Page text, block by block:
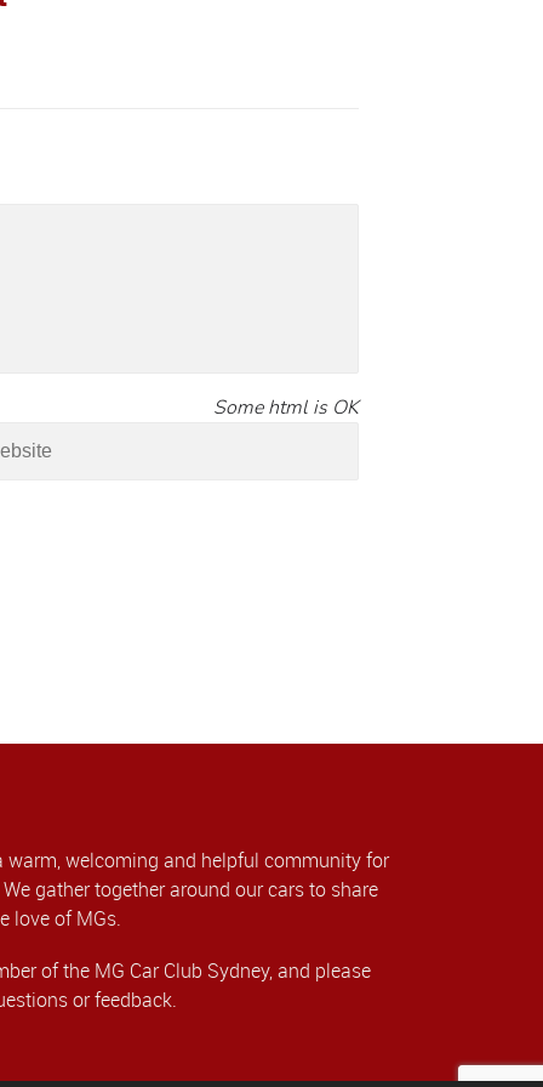
Some html is OK
warm, welcoming and helpful community for
gather together around our cars to share
love of MGs.
of the MG Car Club Sydney, and please
or feedback.